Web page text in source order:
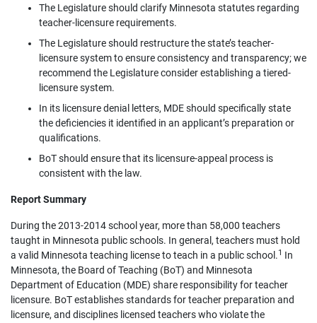
The Legislature should clarify Minnesota statutes regarding
teacher-licensure requirements.
The Legislature should restructure the state’s teacher-
licensure system to ensure consistency and transparency; we
recommend the Legislature consider establishing a tiered-
licensure system.
In its licensure denial letters, MDE should specifically state
the deficiencies it identified in an applicant’s preparation or
qualifications.
BoT should ensure that its licensure-appeal process is
consistent with the law.
Report Summary
During the 2013-2014 school year, more than 58,000 teachers
taught in Minnesota public schools. In general, teachers must hold
a valid Minnesota teaching license to teach in a public school.1 In
Minnesota, the Board of Teaching (BoT) and Minnesota
Department of Education (MDE) share responsibility for teacher
licensure. BoT establishes standards for teacher preparation and
licensure, and disciplines licensed teachers who violate the